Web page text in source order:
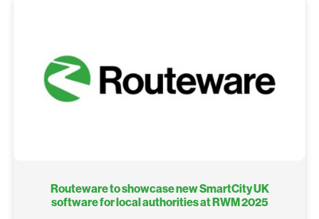
Routeware to showcase new SmartCity UK
software for local authorities at RWM 2025